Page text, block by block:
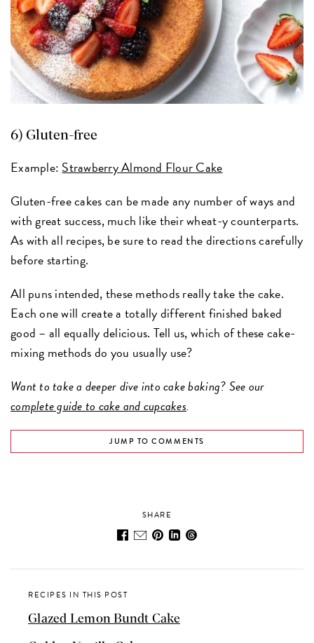
6) Gluten-free
Example: Strawberry Almond Flour Cake
Gluten-free cakes can be made any number of ways and
with great success, much like their wheat-y counterparts.
As with all recipes, be sure to read the directions carefully
before starting.
All puns intended, these methods really take the cake.
Each one will create a totally different finished baked
good – all equally delicious. Tell us, which of these cake-
mixing methods do you usually use?
Want to take a deeper dive into cake baking? See our
complete guide to cake and cupcakes.
JUMP TO COMMENTS
SHARE
RECIPES IN THIS POST
Glazed Lemon Bundt Cake